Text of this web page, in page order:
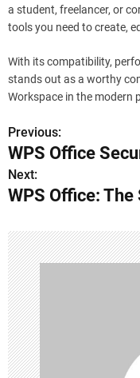
a student, freelancer, or
tools you need to create,
With its compatibility,
stands out as a worthy
Workspace in the
P
o
s
t
n
a
v
i
Previous:
WPS Office
Next:
WPS Office: